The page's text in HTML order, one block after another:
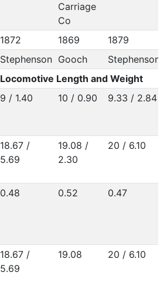
Carriage
Co
1872 1869
1879
Stephenson Gooch
Stephenson
Locomotive Length and Weight
9 / 1.40 10 / 0.90 9.33 / 2.84
18.67 /
5.69
19.08 /
2.30
20 / 6.10
0.48 0.52 0.47
18.67 /
5.69
19.08 20 / 6.10